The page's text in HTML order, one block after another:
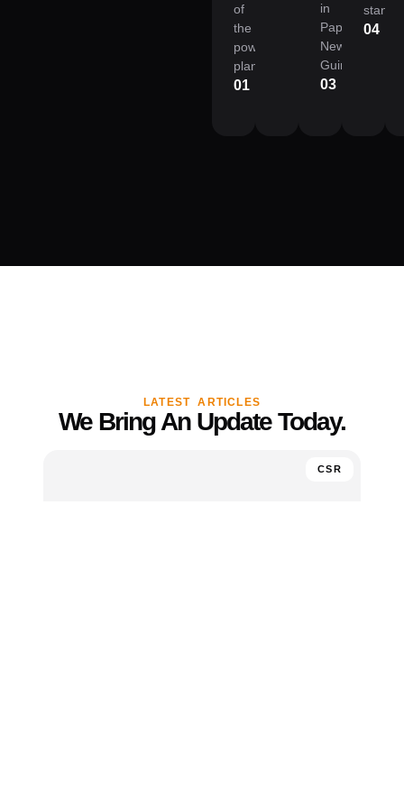
of
the
power
plant.
01
in
Papua
New
Guinea.
03
04
LATEST ARTICLES
We Bring An Update Today.
CSR